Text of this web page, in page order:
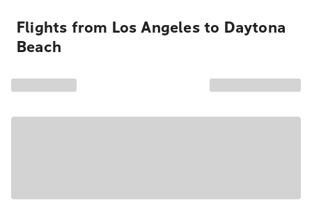
Flights from Los Angeles to Daytona
Beach